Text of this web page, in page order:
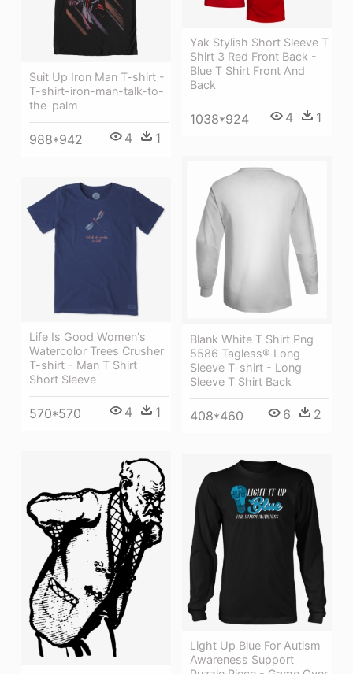
Yak Stylish Short Sleeve T
Shirt 3 Red Front Back -
Blue T Shirt Front And
Back
1038*924 4 1
Suit Up Iron Man T-shirt -
T-shirt-iron-man-talk-to-
the-palm
988*942 4 1
Blank White T Shirt Png
5586 Tagless® Long
Sleeve T-shirt - Long
Sleeve T Shirt Back
408*460 6 2
Life Is Good Women's
Watercolor Trees Crusher
T-shirt - Man T Shirt
Short Sleeve
570*570 4 1
Light Up Blue For Autism
Awareness Support